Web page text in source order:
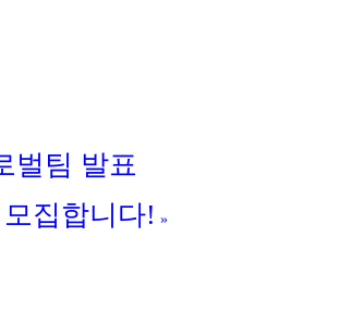
벌팀 발표
집합니다! »